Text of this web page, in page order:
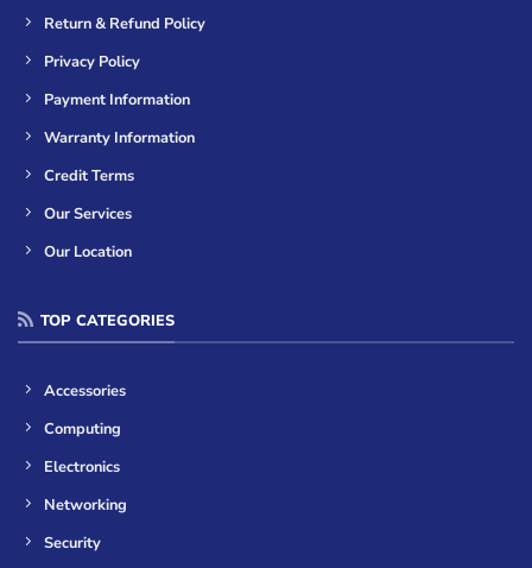
Return & Refund Policy
Privacy Policy
Payment Information
Warranty Information
Credit Terms
Our Services
Our Location
TOP CATEGORIES
Accessories
Computing
Electronics
Networking
Security